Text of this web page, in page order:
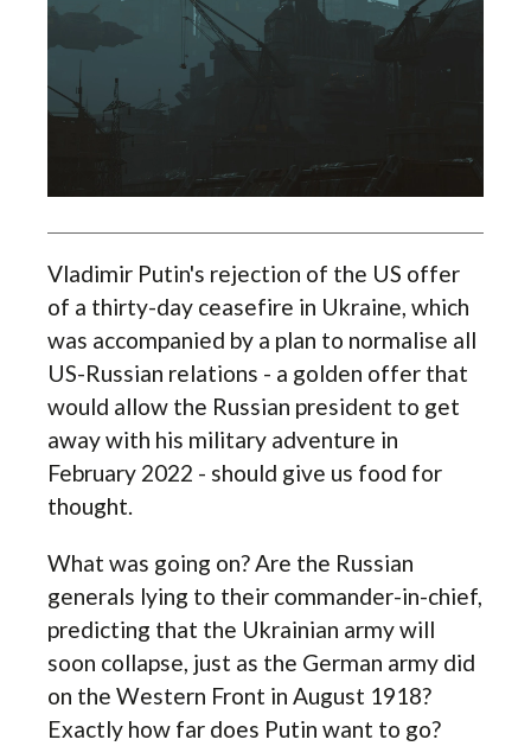
Vladimir Putin's rejection of the US offer
of a thirty-day ceasefire in Ukraine, which
was accompanied by a plan to normalise all
US-Russian relations - a golden offer that
would allow the Russian president to get
away with his military adventure in
February 2022 - should give us food for
thought.
What was going on? Are the Russian
generals lying to their commander-in-chief,
predicting that the Ukrainian army will
soon collapse, just as the German army did
on the Western Front in August 1918?
Exactly how far does Putin want to go?